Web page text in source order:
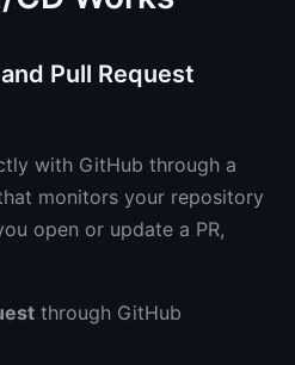
Pull Request
with GitHub through a
monitors your repository
open or update a PR,
through GitHub